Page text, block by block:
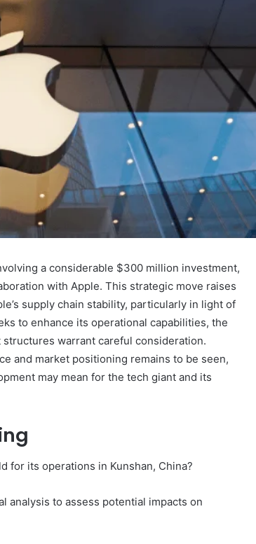
a considerable $300 million investment,
with Apple. This strategic move raises
supply chain stability, particularly in light of
to enhance its operational capabilities, the
warrant careful consideration.
and market positioning remains to be seen,
may mean for the tech giant and its
for its operations in Kunshan, China?
analysis to assess potential impacts on